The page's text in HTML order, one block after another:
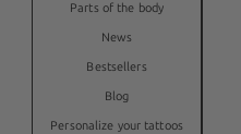
Parts of the body
News
Bestsellers
Blog
Personalize your tattoos